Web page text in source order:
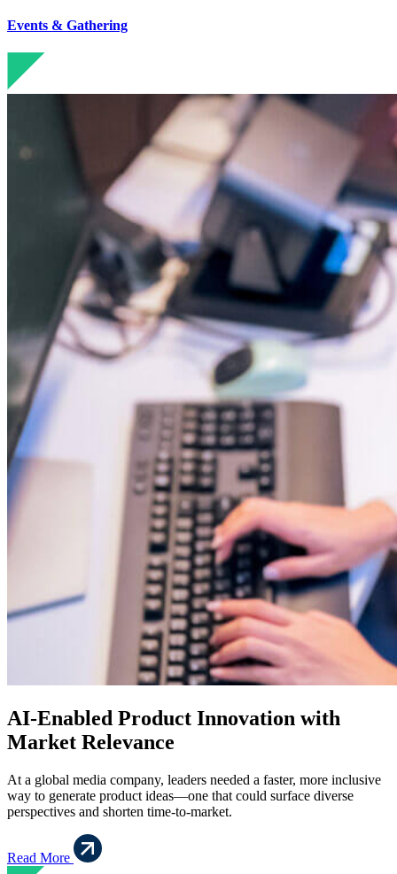
Events & Gathering
AI-Enabled Product Innovation with
Market Relevance
At a global media company, leaders needed a faster, more inclusive
way to generate product ideas—one that could surface diverse
perspectives and shorten time-to-market.
Read More